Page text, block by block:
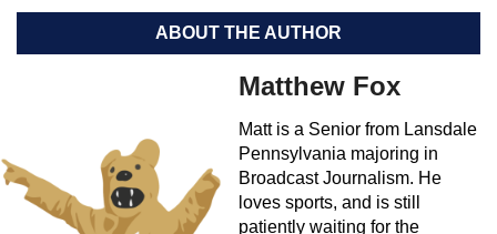
ABOUT THE AUTHOR
Matthew Fox
Matt is a Senior from Lansdale
Pennsylvania majoring in
Broadcast Journalism. He
loves sports, and is still
patiently waiting for the